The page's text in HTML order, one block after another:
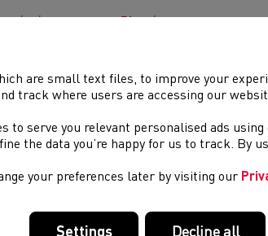
Congratulations to Welsh athlete Nell Desir
U20 Novuna Great Britain and Northern
Germany, taking place from 13–14 June 2026.
The U20 Novuna Great Britain and Northern
Germany, 13–14 June 2026:
Nell Desir — 4x100m Relay Squad(Cardiff
Full British Athletics team announcement
are small text files, to improve your
track where users are accessing our
to serve you relevant personalised ads
the data you’re happy for us to track. By
your preferences later by visiting our
Settings Decline all